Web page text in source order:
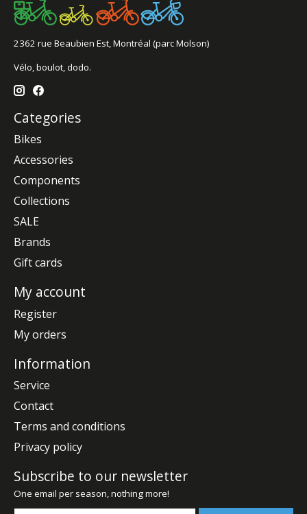
2362 rue Beaubien Est, Montréal (parc Molson)
Vélo, boulot, dodo.
Categories
Bikes
Accessories
Components
Collections
SALE
Brands
Gift cards
My account
Register
My orders
Information
Service
Contact
Terms and conditions
Privacy policy
Subscribe to our newsletter
One email per season, nothing more!